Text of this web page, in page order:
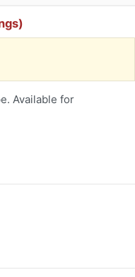
Available for